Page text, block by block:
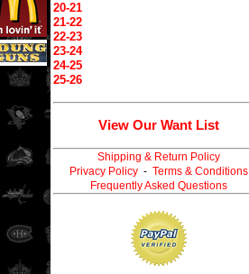
20-21
21-22
22-23
23-24
24-25
25-26
View Our Want List
Shipping & Return Policy
Privacy Policy- Terms & Conditions
Frequently Asked Questions